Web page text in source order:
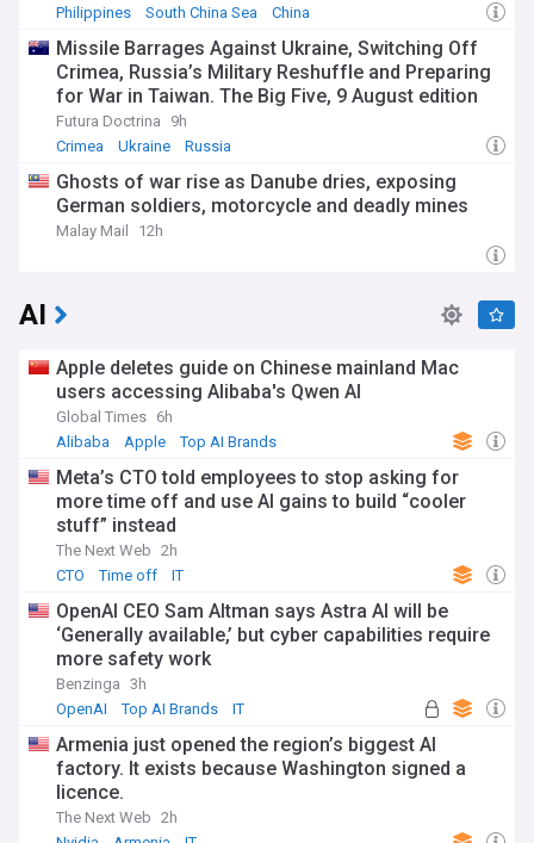
Philippines
South China Sea China
Missile Barrages Against Ukraine, Switching Off
Crimea, Russia’s Military Reshuffle and Preparing
for War in Taiwan. The Big Five, 9 August edition
Futura Doctrina
9h
Crimea
Ukraine Russia
Ghosts of war rise as Danube dries, exposing
German soldiers, motorcycle and deadly mines
Malay Mail 12h
AI
Apple deletes guide on Chinese mainland Mac
users accessing Alibaba's Qwen AI
Global Times 6h
Alibaba
Apple Top AI Brands
Meta’s CTO told employees to stop asking for
more time off and use AI gains to build “cooler
stuff” instead
The Next Web 2h
CTO
Time off IT
OpenAI CEO Sam Altman says Astra AI will be
‘Generally available,’ but cyber capabilities require
more safety work
Benzinga 3h
OpenAI
Top AI Brands IT
Armenia just opened the region’s biggest AI
factory. It exists because Washington signed a
licence.
The Next Web 2h